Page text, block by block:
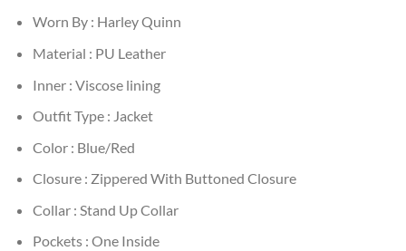
Worn By : Harley Quinn
Material : PU Leather
Inner : Viscose lining
Outfit Type : Jacket
Color : Blue/Red
Closure : Zippered With Buttoned Closure
Collar : Stand Up Collar
Pockets : One Inside